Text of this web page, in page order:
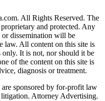
All Rights Reserved. The
and protected. Any
dissemination will be
law. All content on this site is
It is not, nor should it be
of the content on this site is
diagnosis or treatment.
sponsored by for-profit law
Attorney Advertising.